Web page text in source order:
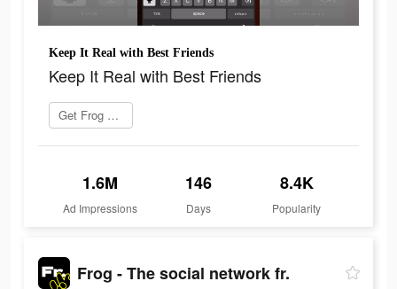
Keep It Real with Best Friends
Keep It Real with Best Friends
Get Frog now
1.6M
Ad Impressions
146
Days
8.4K
Popularity
Frog - The social network fr.